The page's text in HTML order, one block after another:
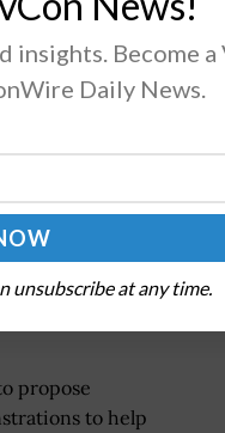
propose
to help
insights. Become a
Daily News.
unsubscribe at any time.